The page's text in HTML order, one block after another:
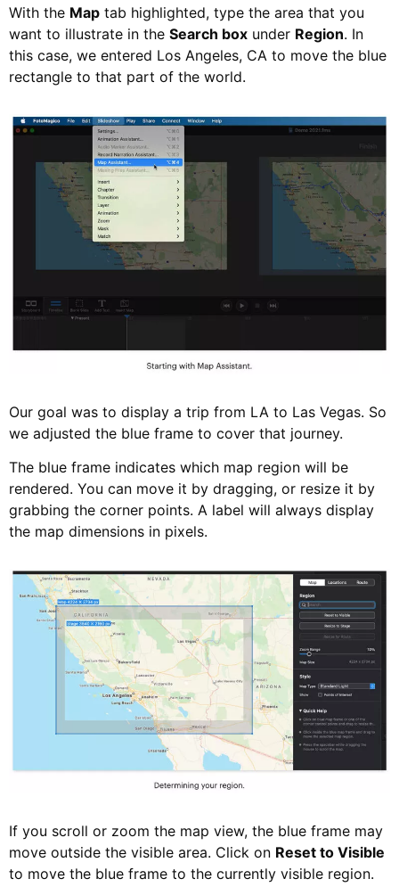
With the Map tab highlighted, type the area that you
want to illustrate in the Search box under Region. In
this case, we entered Los Angeles, CA to move the blue
rectangle to that part of the world.
Our goal was to display a trip from LA to Las Vegas. So
we adjusted the blue frame to cover that journey.
The blue frame indicates which map region will be
rendered. You can move it by dragging, or resize it by
grabbing the corner points. A label will always display
the map dimensions in pixels.
If you scroll or zoom the map view, the blue frame may
move outside the visible area. Click on Reset to Visible
to move the blue frame to the currently visible region.